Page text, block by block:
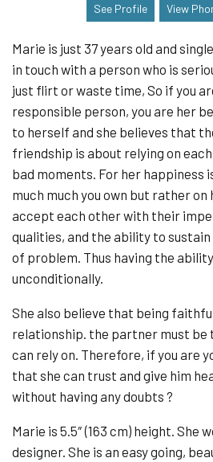
See Profile View
Marie is just 37 years old and
in touch with a person who is
just flirt or waste time, So if you
responsible person, you are her
to herself and she believes that
friendship is about relying on
bad moments. For her happiness
much much you own but rather on
accept each other with their
qualities, and the ability to
of problem. Thus having the
unconditionally.
She also believe that being
relationship. the partner must be
can rely on. Therefore, if you are
that she can trust and give him
without having any doubts ?
Marie is 5.5″ (163 cm) height. She
designer. She is an easy going,